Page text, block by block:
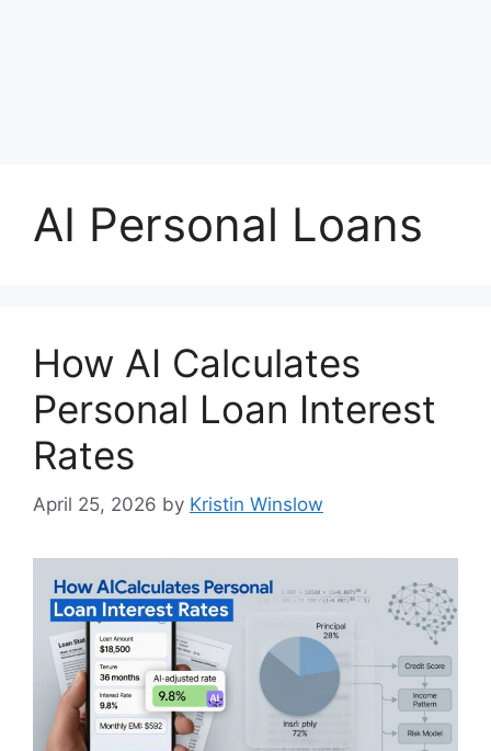
AI Personal Loans
How AI Calculates
Personal Loan Interest
Rates
April 25, 2026 by Kristin Winslow